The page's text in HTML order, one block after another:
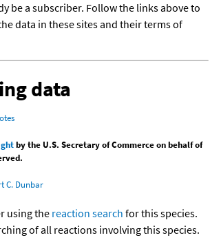
be a subscriber. Follow the links above to
data in these sites and their terms of
data
by the U.S. Secretary of Commerce on behalf of
C. Dunbar
using the reaction search for this species.
of all reactions involving this species.